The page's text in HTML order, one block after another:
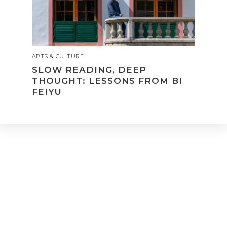
ARTS & CULTURE
SLOW READING, DEEP
THOUGHT: LESSONS FROM BI
FEIYU